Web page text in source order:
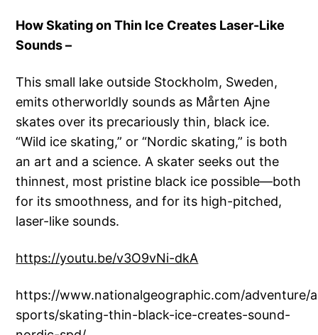
How Skating on Thin Ice Creates Laser-Like
Sounds–
This small lake outside Stockholm, Sweden,
emits otherworldly sounds as Mårten Ajne
skates over its precariously thin, black ice.
“Wild ice skating,” or “Nordic skating,” is both
an art and a science. A skater seeks out the
thinnest, most pristine black ice possible—both
for its smoothness, and for its high-pitched,
laser-like sounds.
https://youtu.be/v3O9vNi-dkA
https://www.nationalgeographic.com/adventure/
sports/skating-thin-black-ice-creates-sound-